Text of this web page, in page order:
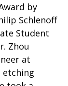
by
Schlenoff
Student
Zhou
at
etching